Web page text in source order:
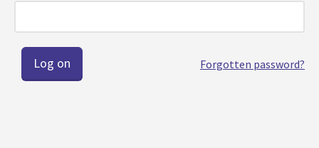
Forgotten password?